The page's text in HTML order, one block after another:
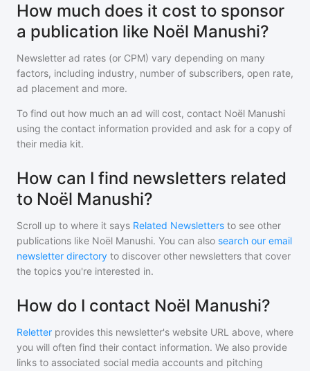
How much does it cost to sponsor
a publication like Noël Manushi?
Newsletter ad rates (or CPM) vary depending on many
factors, including industry, number of subscribers, open rate,
ad placement and more.
To find out how much an ad will cost, contact Noël Manushi
using the contact information provided and ask for a copy of
their media kit.
How can I find newsletters related
to Noël Manushi?
Scroll up to where it says Related Newsletters to see other
publications like Noël Manushi. You can also search our email
newsletter directory to discover other newsletters that cover
the topics you're interested in.
How do I contact Noël Manushi?
Reletter provides this newsletter's website URL above, where
you will often find their contact information. We also provide
links to associated social media accounts and pitching